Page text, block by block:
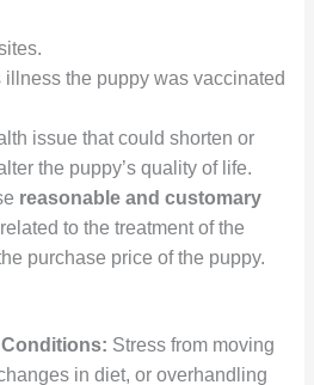
illness the puppy was vaccinated
issue that could shorten or
the puppy’s quality of life.
reasonable and customary
related to the treatment of the
purchase price of the puppy.
Stress from moving
in diet, or overhandling